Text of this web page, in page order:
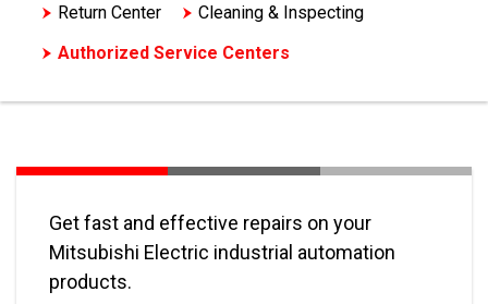
Return Center
Cleaning & Inspecting
Authorized Service Centers
Get fast and effective repairs on your
Mitsubishi Electric industrial automation
products.